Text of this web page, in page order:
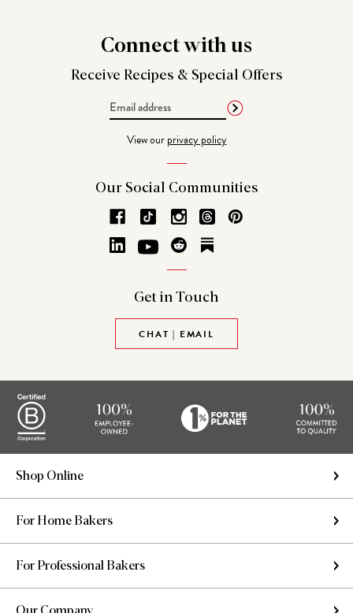
Connectwith us
Receive Recipes & Special Offers
View ourprivacy policy
Our Social Communities
Get in Touch
CHAT | EMAIL
Shop Online
For Home Bakers
For Professional Bakers